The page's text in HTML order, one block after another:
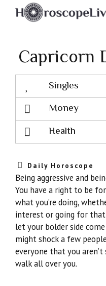
Capricorn
Singles
Lovescope
Money
Health
Daily Horoscope
Being aggressive and
You have a right to be
what you’re doing,
interest or going for that
let your bolder side
might shock a few
everyone that you
walk all over you.